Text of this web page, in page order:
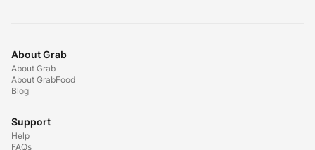
About Grab
About Grab
About GrabFood
Blog
Support
Help
FAQs